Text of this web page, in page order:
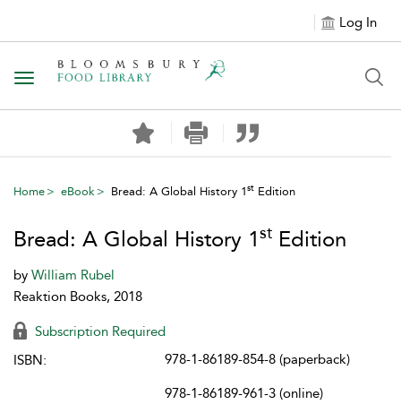
Log In
Toggle navigation
Home eBook Bread: A Global History 1st Edition
Bread: A Global History 1st Edition
by William Rubel
Reaktion Books, 2018
Subscription Required
ISBN:
978-1-86189-854-8 (paperback)
978-1-86189-961-3 (online)